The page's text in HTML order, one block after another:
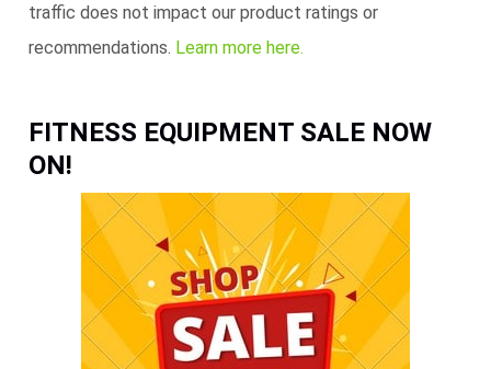
traffic does not impact our product ratings or
recommendations. Learn more here.
FITNESS EQUIPMENT SALE NOW
ON!